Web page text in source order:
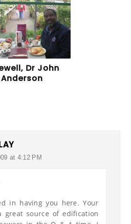
Dr John
Anderson
at 4:12 PM
in having you here. Your
great source of edification